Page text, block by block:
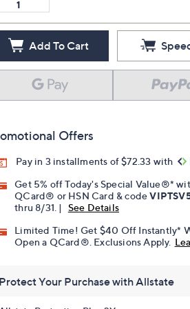
Add To Cart
Offers
Pay in 3 installments of $72.33 with
Get 5% off Today's Special Value®*
QCard® or HSN Card & code
thru 8/31. |
See Details
Limited Time! Get $40 Off Instantly*
Open a QCard®. Exclusions Apply.
Your Purchase with Allstate